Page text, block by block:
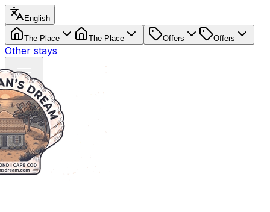
English
The Place The Place Offers Offers
Other stays